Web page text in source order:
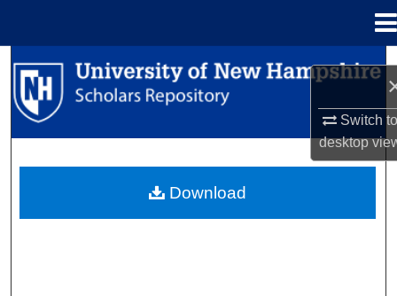
Switch
desktop
Search
Browse Collections
About
Download